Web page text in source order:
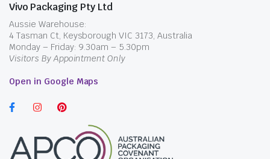
stay secure, protecting them from
contaminants and tampering. For those in the
cosmetic industry, our plastic jars with lids are
the ideal solution for preventing oxidation,
formulations. In addition to lids, we offer seals
that further enhance the safety aspect. Your
products deserve nothing less than the best,
and that’s precisely what our lids and seals
provide.
Vivo Packaging Pty Ltd
Aussie Warehouse:
4 Tasman Ct, Keysborough VIC 3173, Australia
Monday – Friday: 9.30am – 5.30pm
Visitors By Appointment Only
Open in Google Maps